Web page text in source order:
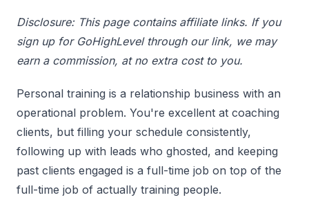
Disclosure: This page contains affiliate links. If you
sign up for GoHighLevel through our link, we may
earn a commission, at no extra cost to you.
Personal training is a relationship business with an
operational problem. You're excellent at coaching
clients, but filling your schedule consistently,
following up with leads who ghosted, and keeping
past clients engaged is a full-time job on top of the
full-time job of actually training people.